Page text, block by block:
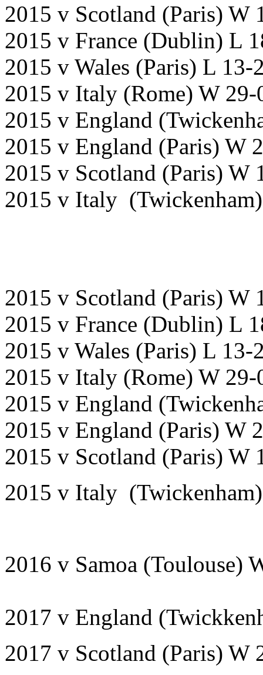
2015 v Scotland (Paris) W
2015 v France (Dublin) L
2015 v Wales (Paris) L 13-
2015 v Italy (Rome) W 29-
2015 v England
2015 v England (Paris)
2015 v Scotland (Paris)
2015 v Italy
2015 v Scotland (Paris) W
2015 v France (Dublin) L
2015 v Wales (Paris) L 13-
2015 v Italy (Rome) W 29-
2015 v England
2015 v England (Paris)
2015 v Scotland (Paris)
2015 v Italy
2016 v Samoa (Toulouse)
2017 v England
2017 v Scotland (Paris) W